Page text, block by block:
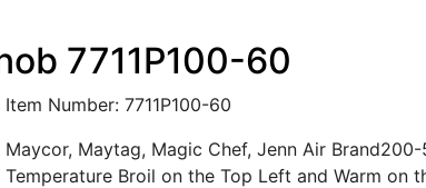
7711P100-60
Item Number: 7711P100-60
Maycor, Maytag, Magic Chef, Jenn Air
Temperature Broil on the Top Left and Warm on